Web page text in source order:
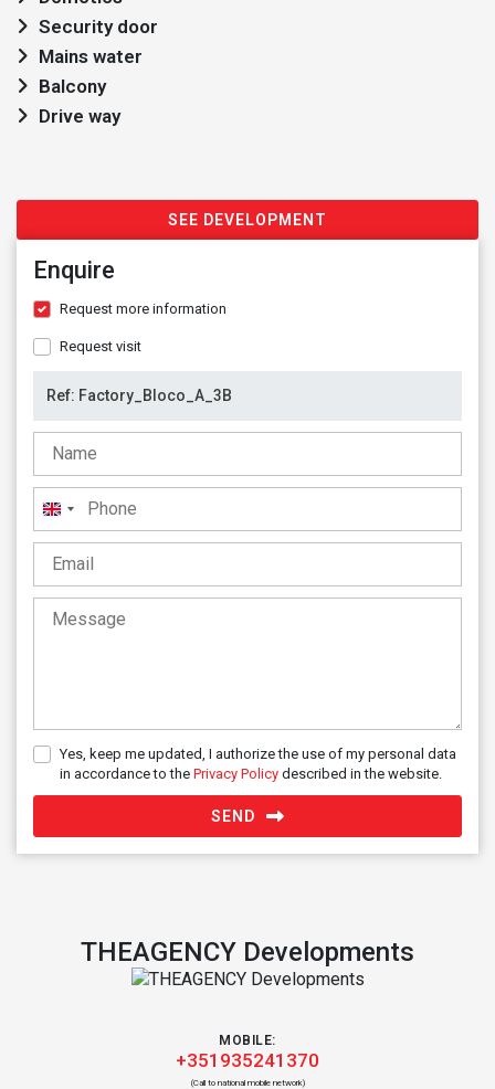
Security door
Mains water
Balcony
Drive way
SEE DEVELOPMENT
Enquire
Request more information
Request visit
United
Kingdom
+44
Yes, keep me updated, I authorize the use of my personal data
in accordance to the Privacy Policy described in the website.
SEND
THEAGENCY Developments
MOBILE:
+351935241370
(Call to national mobile network)